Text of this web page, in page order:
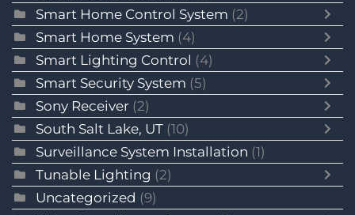
Smart Home Control System (2)
Smart Home System (4)
Smart Lighting Control (4)
Smart Security System (5)
Sony Receiver (2)
South Salt Lake, UT (10)
Surveillance System Installation (1)
Tunable Lighting (2)
Uncategorized (9)